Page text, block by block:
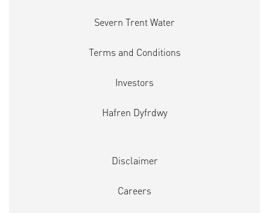
Severn Trent Water
Terms and Conditions
Investors
Hafren Dyfrdwy
Disclaimer
Careers